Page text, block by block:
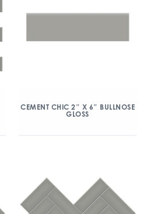
CEMENT CHIC 2″ X 6″ BULLNOSE
GLOSS